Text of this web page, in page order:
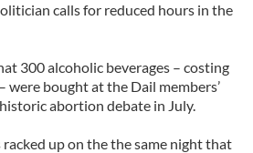
calls for reduced hours in the
300 alcoholic beverages – costing
were bought at the Dail members’
abortion debate in July.
up on the the same night that